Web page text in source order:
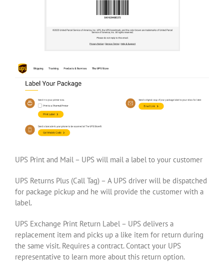
UPS Print and Mail – UPS will mail a label to your customer
UPS Returns Plus (Call Tag) – A UPS driver will be dispatched
for package pickup and he will provide the customer with a
label.
UPS Exchange Print Return Label – UPS delivers a
replacement item and picks up a like item for return during
the same visit. Requires a contract. Contact your UPS
representative to learn more about this return option.